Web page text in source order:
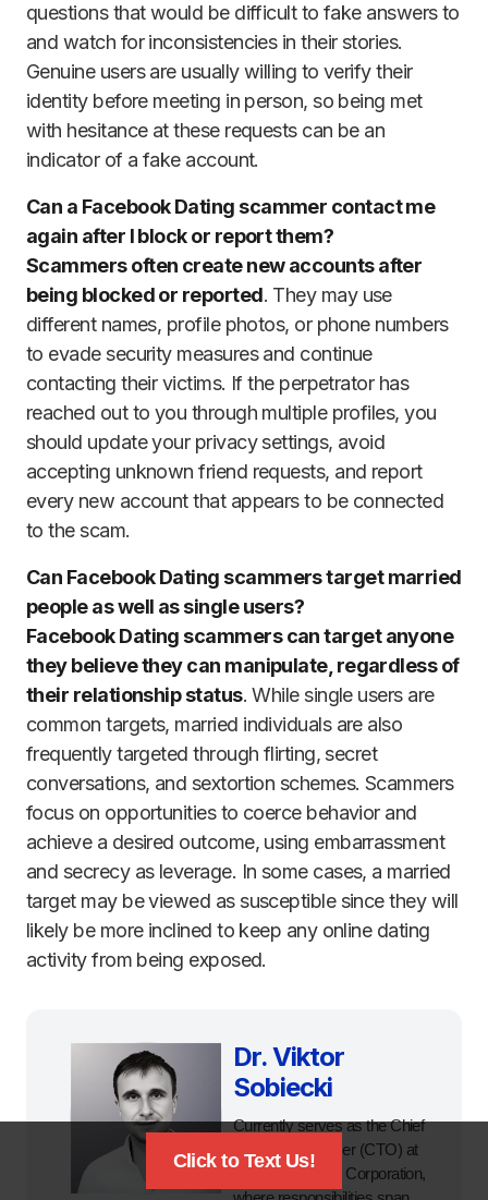
questions that would be difficult to fake answers to
and watch for inconsistencies in their stories.
Genuine users are usually willing to verify their
identity before meeting in person, so being met
with hesitance at these requests can be an
indicator of a fake account.
Can a Facebook Dating scammer contact me
again after I block or report them?
Scammers often create new accounts after
being blocked or reported. They may use
different names, profile photos, or phone numbers
to evade security measures and continue
contacting their victims. If the perpetrator has
reached out to you through multiple profiles, you
should update your privacy settings, avoid
accepting unknown friend requests, and report
every new account that appears to be connected
to the scam.
Can Facebook Dating scammers target married
people as well as single users?
Facebook Dating scammers can target anyone
they believe they can manipulate, regardless of
their relationship status. While single users are
common targets, married individuals are also
frequently targeted through flirting, secret
conversations, and sextortion schemes. Scammers
focus on opportunities to coerce behavior and
achieve a desired outcome, using embarrassment
and secrecy as leverage. In some cases, a married
target may be viewed as susceptible since they will
likely be more inclined to keep any online dating
activity from being exposed.
Dr. Viktor
Sobiecki
Currently serves as the Chief
Technology Officer (CTO) at
Digital Forensics Corporation,
Click to Text Us!